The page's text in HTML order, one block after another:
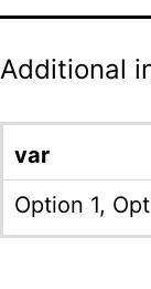
Additional
var
Option 1,